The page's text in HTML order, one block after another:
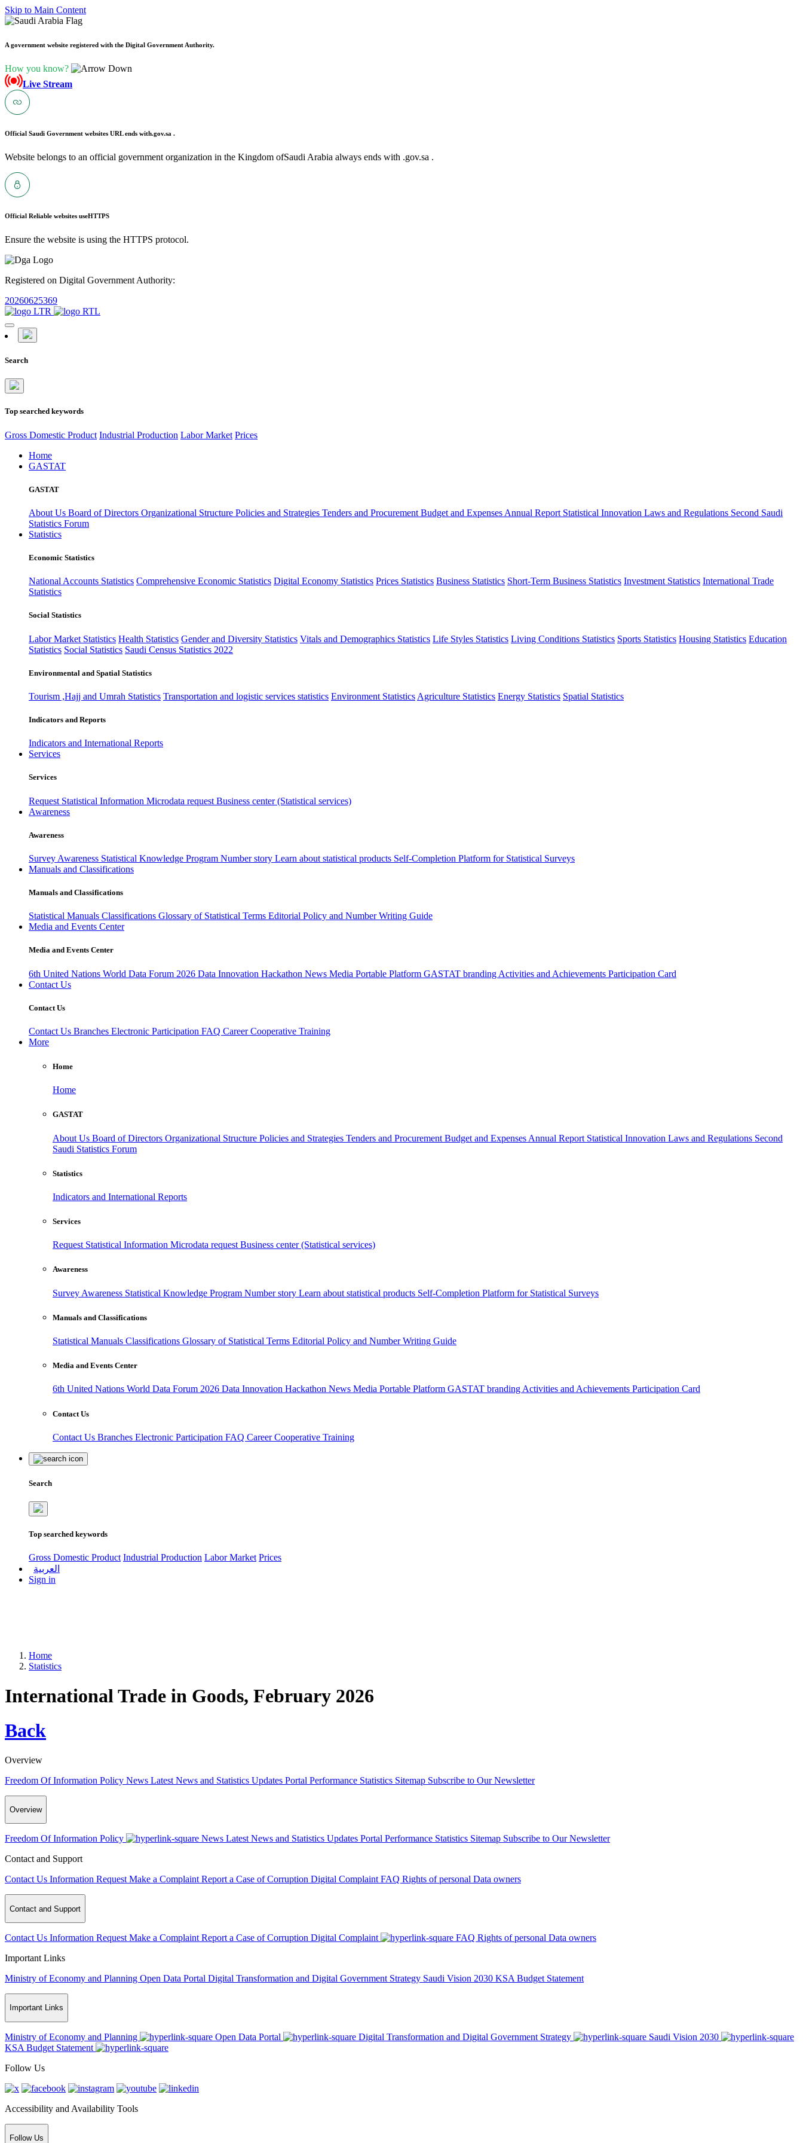
Skip to Main Content
A government website registered with the Digital Government Authority.
How you know?
Live Stream
Official Saudi Government websites URL ends with.gov.sa .
Website belongs to an official government organization in the Kingdom ofSaudi Arabia always ends with .gov.sa .
Official Reliable websites useHTTPS
Ensure the website is using the HTTPS protocol.
Registered on Digital Government Authority:
20260625369
Search
Top searched keywords
Gross Domestic Product Industrial Production Labor Market Prices
Home
GASTAT
GASTAT
About Us Board of Directors Organizational Structure Policies and Strategies Tenders and Procurement Budget and Expenses Annual Report Statistical Innovation Laws and Regulations Second Saudi
Statistics Forum
Statistics
Economic Statistics
National Accounts Statistics Comprehensive Economic Statistics Digital Economy Statistics Prices Statistics Business Statistics Short-Term Business Statistics Investment Statistics International Trade
Statistics
Social Statistics
Labor Market Statistics Health Statistics Gender and Diversity Statistics Vitals and Demographics Statistics Life Styles Statistics Living Conditions Statistics Sports Statistics Housing Statistics Education
Statistics Social Statistics Saudi Census Statistics 2022
Environmental and Spatial Statistics
Tourism ,Hajj and Umrah Statistics Transportation and logistic services statistics Environment Statistics Agriculture Statistics Energy Statistics Spatial Statistics
Indicators and Reports
Indicators and International Reports
Services
Services
Request Statistical Information Microdata request Business center (Statistical services)
Awareness
Awareness
Survey Awareness Statistical Knowledge Program Number story Learn about statistical products Self-Completion Platform for Statistical Surveys
Manuals and Classifications
Manuals and Classifications
Statistical Manuals Classifications Glossary of Statistical Terms Editorial Policy and Number Writing Guide
Media and Events Center
Media and Events Center
6th United Nations World Data Forum 2026 Data Innovation Hackathon News Media Portable Platform GASTAT branding Activities and Achievements Participation Card
Contact Us
Contact Us
Contact Us Branches Electronic Participation FAQ CareerCooperative Training
More
Home
Home
GASTAT
About Us Board of Directors Organizational Structure Policies and Strategies Tenders and Procurement Budget and Expenses Annual Report Statistical Innovation Laws and Regulations Second
Saudi Statistics Forum
Statistics
Indicators and International Reports
Services
Request Statistical Information Microdata request Business center (Statistical services)
Awareness
Survey Awareness Statistical Knowledge Program Number story Learn about statistical products Self-Completion Platform for Statistical Surveys
Manuals and Classifications
Statistical Manuals Classifications Glossary of Statistical Terms Editorial Policy and Number Writing Guide
Media and Events Center
6th United Nations World Data Forum 2026 Data Innovation Hackathon News Media Portable Platform GASTAT branding Activities and Achievements Participation Card
Contact Us
Contact Us Branches Electronic Participation FAQ CareerCooperative Training
Search
Top searched keywords
Gross Domestic Product Industrial Production Labor Market Prices
العربية
Sign in
Home
Statistics
International Trade in Goods, February 2026
Back
Overview
Freedom Of Information Policy News Latest News and Statistics Updates Portal Performance Statistics Sitemap Subscribe to Our Newsletter
Overview
Freedom Of Information Policy News Latest News and Statistics Updates Portal Performance Statistics Sitemap Subscribe to Our Newsletter
Contact and Support
Contact Us Information Request Make a Complaint Report a Case of Corruption Digital Complaint FAQ Rights of personal Data owners
Contact and Support
Contact Us Information Request Make a Complaint Report a Case of Corruption Digital Complaint FAQ Rights of personal Data owners
Important Links
Ministry of Economy and Planning Open Data Portal Digital Transformation and Digital Government Strategy Saudi Vision 2030 KSA Budget Statement
Important Links
Ministry of Economy and Planning Open Data Portal Digital Transformation and Digital Government Strategy
Saudi Vision 2030
KSA Budget Statement
Follow Us
Accessibility and Availability Tools
Follow Us